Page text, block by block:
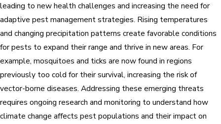
leading to new health challenges and increasing the need for
adaptive pest management strategies. Rising temperatures
and changing precipitation patterns create favorable conditions
for pests to expand their range and thrive in new areas. For
example, mosquitoes and ticks are now found in regions
previously too cold for their survival, increasing the risk of
vector-borne diseases. Addressing these emerging threats
requires ongoing research and monitoring to understand how
climate change affects pest populations and their impact on